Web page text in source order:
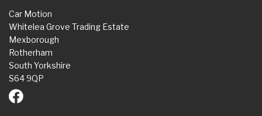
Car Motion
Whitelea Grove Trading Estate
Mexborough
Rotherham
South Yorkshire
S64 9QP